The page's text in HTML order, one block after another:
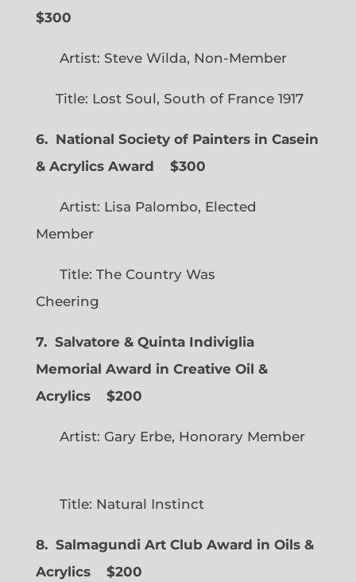
$300
Artist: Steve Wilda, Non-Member
Title: Lost Soul, South of France 1917
6. National Society of Painters in Casein
& Acrylics Award
$300
Artist: Lisa Palombo, Elected
Member
Title: The Country Was
Cheering
7. Salvatore & Quinta Indiviglia
Memorial Award in Creative Oil &
Acrylics
$200
Artist: Gary Erbe, Honorary Member
Title: Natural Instinct
8. Salmagundi Art Club Award in Oils &
Acrylics
$200